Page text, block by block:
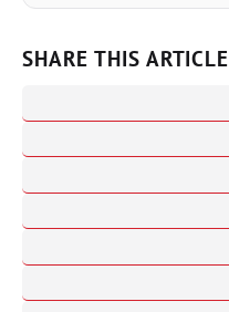
SHARE THIS ARTICLE